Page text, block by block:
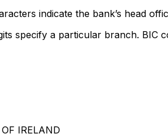
indicate the bank’s head
specify a particular branch. BIC
IRELAND